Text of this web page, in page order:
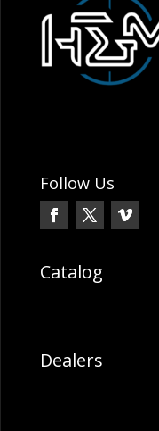
Follow Us
Catalog
Dealers